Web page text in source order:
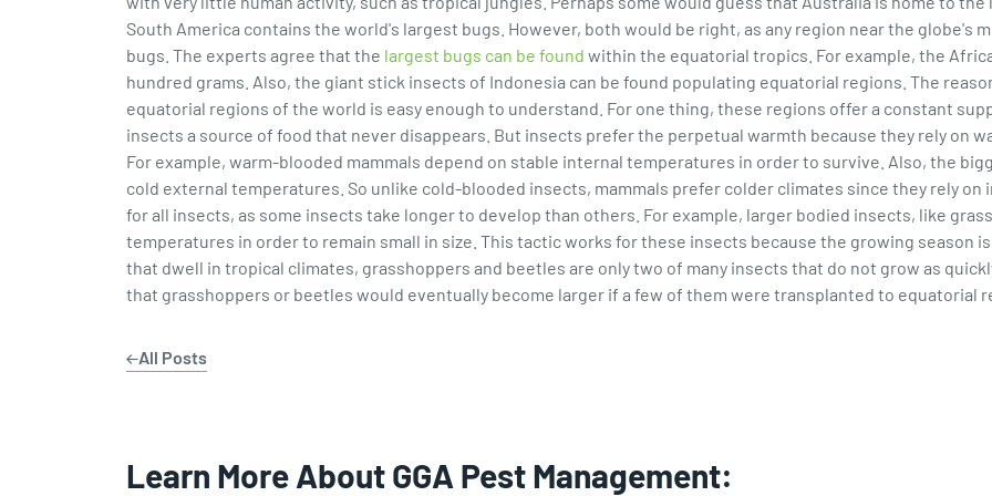
South America contains the world's largest bugs. However, both would be right, as any region near the
bugs. The experts agree that the largest bugs can be found within the equatorial tropics. For example, the
hundred grams. Also, the giant stick insects of Indonesia can be found populating equatorial regions. The
equatorial regions of the world is easy enough to understand. For one thing, these regions offer a constant
insects a source of food that never disappears. But insects prefer the perpetual warmth because they rely on
For example, warm-blooded mammals depend on stable internal temperatures in order to survive. Also, the
cold external temperatures. So unlike cold-blooded insects, mammals prefer colder climates since they rely
for all insects, as some insects take longer to develop than others. For example, larger bodied insects, like
temperatures in order to remain small in size. This tactic works for these insects because the growing season
that dwell in tropical climates, grasshoppers and beetles are only two of many insects that do not grow as
that grasshoppers or beetles would eventually become larger if a few of them were transplanted to equatorial
All Posts
Learn More About GGA Pest Management: